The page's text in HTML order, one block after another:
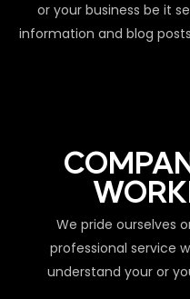
or your business be it
information and blog
We pride ourselves
professional service
understand your or